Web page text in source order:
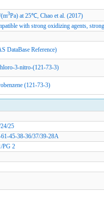
3Pa) at 25℃, Chao et al. (2017)
with strong oxidizing agents,
DataBase Reference)
3-nitro-(121-73-3)
(121-73-3)
25
45-38-36/37/39-28A
PG 2